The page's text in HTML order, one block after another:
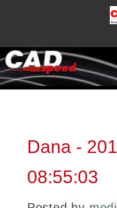
Dana -
08:55:03